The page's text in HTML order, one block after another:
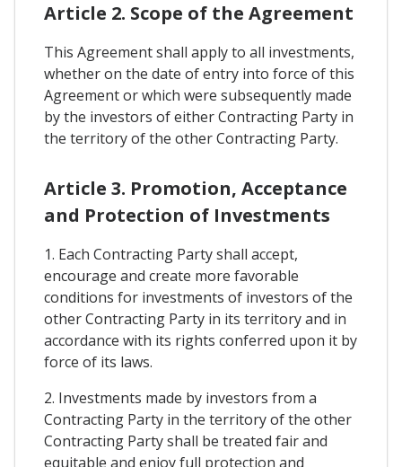
Article 2. Scope of the Agreement
This Agreement shall apply to all investments,
whether on the date of entry into force of this
Agreement or which were subsequently made
by the investors of either Contracting Party in
the territory of the other Contracting Party.
Article 3. Promotion, Acceptance
and Protection of Investments
1. Each Contracting Party shall accept,
encourage and create more favorable
conditions for investments of investors of the
other Contracting Party in its territory and in
accordance with its rights conferred upon it by
force of its laws.
2. Investments made by investors from a
Contracting Party in the territory of the other
Contracting Party shall be treated fair and
equitable and enjoy full protection and